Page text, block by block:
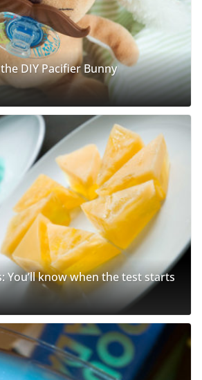
DIY Pacifier Bunny
You’ll know when the test starts